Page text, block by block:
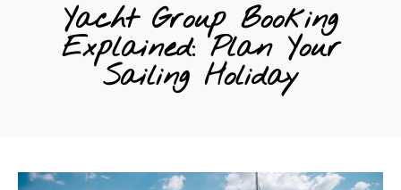
Yacht Group Booking
Explained: Plan Your
Sailing Holiday